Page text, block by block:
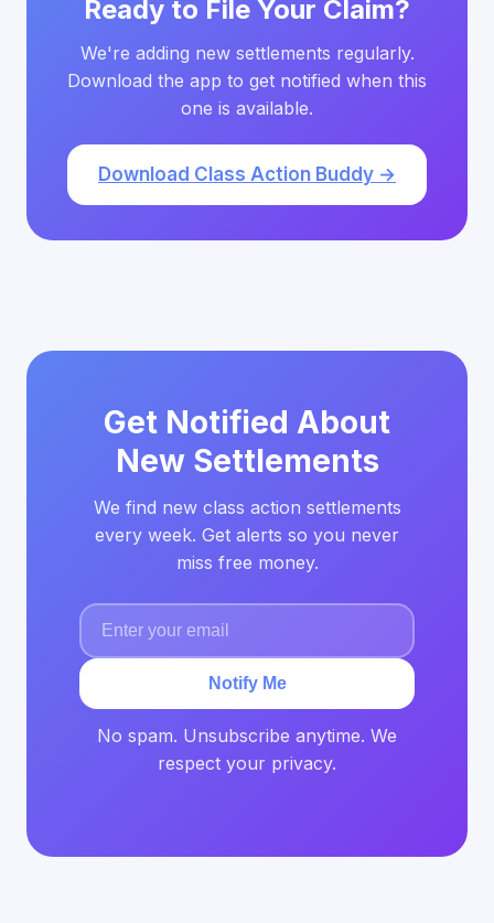
Ready to File Your Claim?
We're adding new settlements regularly.
Download the app to get notified when this
one is available.
Download Class Action Buddy →
Get Notified About
New Settlements
We find new class action settlements
every week. Get alerts so you never
miss free money.
Notify Me
No spam. Unsubscribe anytime. We
respect your privacy.